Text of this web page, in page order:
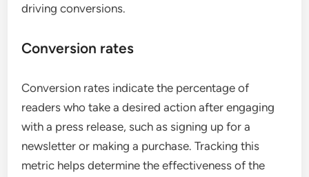
driving conversions.
Conversion rates
Conversion rates indicate the percentage of
readers who take a desired action after engaging
with a press release, such as signing up for a
newsletter or making a purchase. Tracking this
metric helps determine the effectiveness of the